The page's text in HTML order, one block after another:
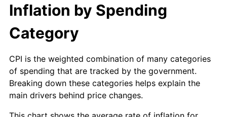
1999 $92,820.00 2.21%
2000 $95,940.00
2001 $98,670.00 2.85%
2002 $100,230.00 1.58%
Inflation by Spending
Category
CPI is the weighted combination of many categories
of spending that are tracked by the government.
Breaking down these categories helps explain the
main drivers behind price changes.